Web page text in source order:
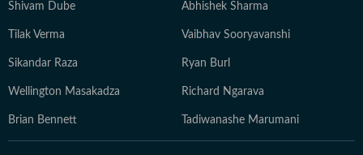
Shivam Dube Abhishek Sharma
Tilak Verma Vaibhav Sooryavanshi
Sikandar Raza Ryan Burl
Wellington Masakadza Richard Ngarava
Brian Bennett Tadiwanashe Marumani